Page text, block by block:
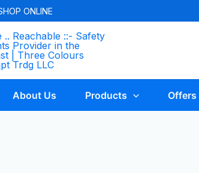
ONLINE
About Us Products Offers